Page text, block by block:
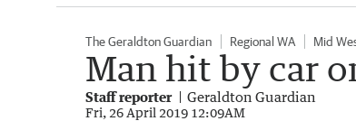
The Geraldton Guardian Regional WA Mid
Man hit by car
Staff reporter Geraldton Guardian
Fri, 26 April 2019 12:09AM